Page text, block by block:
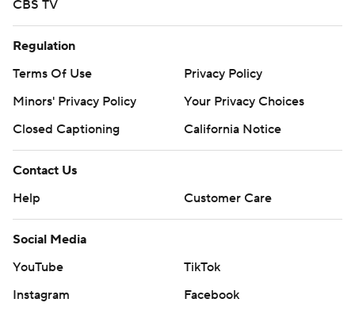
CBS TV
Regulation
Terms Of Use
Privacy Policy
Minors' Privacy Policy
Your Privacy Choices
Closed Captioning
California Notice
Contact Us
Help
Customer Care
Social Media
YouTube
TikTok
Instagram
Facebook